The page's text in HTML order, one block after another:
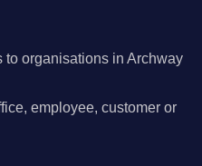
organisations in Archway
employee, customer or